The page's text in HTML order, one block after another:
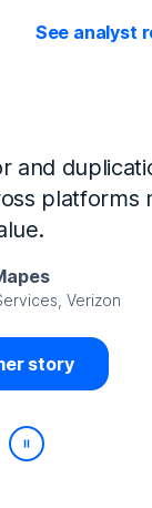
See analyst
Identity
we’ve
is at
DIRECTV Latin
story
Play/Pause